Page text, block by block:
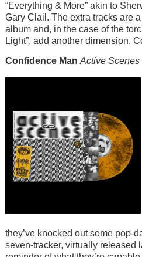
“Everything & More” akin to
Gary Clail. The extra tracks are
album and, in the case of the
Light”, add another dimension.
Confidence Man Active Scenes
Image
they’ve knocked out some pop-
seven-tracker, virtually released